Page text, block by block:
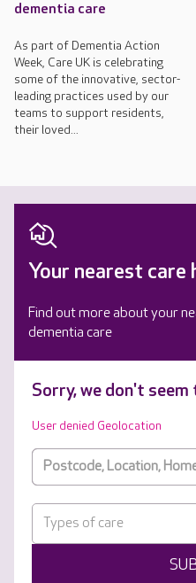
dementia care
As part of Dementia Action
Week, Care UK is celebrating
some of the innovative, sector-
leading practices used by our
teams to support residents,
their loved...
Your nearest care
Find out more about your
dementia care
Sorry, we don't
User denied Geolocation
Types of care